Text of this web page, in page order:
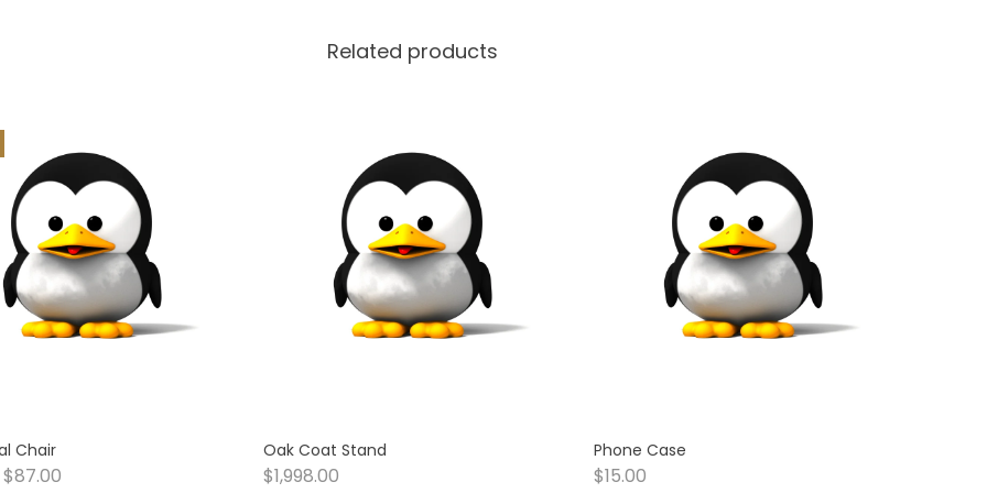
Related products
Chair
$87.00
Oak Coat Stand
$1,998.00
Phone Case
$15.00